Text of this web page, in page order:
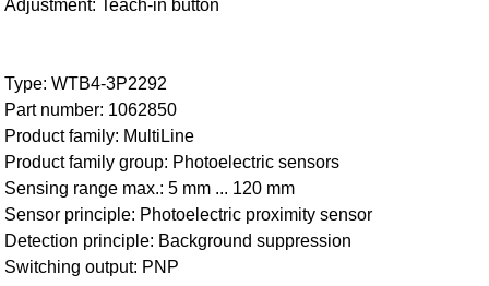
Adjustment: Teach-in button
Type: WTB4-3P2292
Part number: 1062850
Product family: MultiLine
Product family group: Photoelectric sensors
Sensing range max.: 5 mm ... 120 mm
Sensor principle: Photoelectric proximity sensor
Detection principle: Background suppression
Switching output: PNP